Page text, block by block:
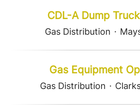
CDL-A Dump
Gas Distribution ·
Gas Equipment
Gas Distribution ·